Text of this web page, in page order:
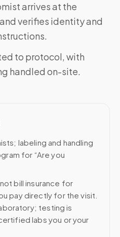
arrives at the
verifies identity and
to protocol, with
handled on-site.
labeling and handling
for “Are you
bill insurance for
pay directly for the visit.
testing is
labs you or your